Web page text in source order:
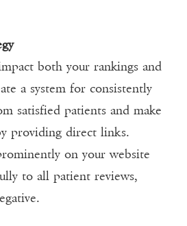
both your rankings and
a system for consistently
satisfied patients and make
providing direct links.
on your website
to all patient reviews,